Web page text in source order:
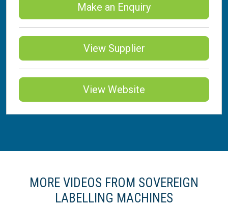
Make an Enquiry
View Supplier
View Website
MORE VIDEOS FROM SOVEREIGN
LABELLING MACHINES